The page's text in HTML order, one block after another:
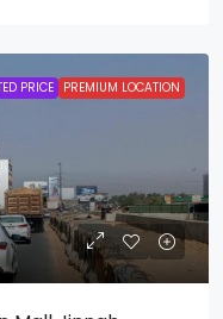
PRICE PREMIUM LOCATION